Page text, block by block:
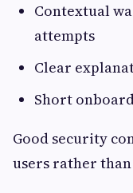
Contextual
attempts
Clear
Short
Good security
users rather